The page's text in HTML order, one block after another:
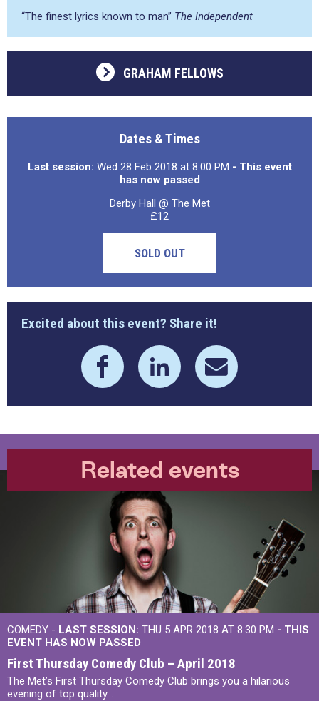
“The finest lyrics known to man” The Independent
GRAHAM FELLOWS
Dates & Times
Last session: Wed 28 Feb 2018 at 8:00 PM - This event
has now passed
Derby Hall @ The Met
£12
SOLD OUT
Excited about this event? Share it!
Related events
COMEDY - LAST SESSION: THU 5 APR 2018 AT 8:30 PM - THIS
EVENT HAS NOW PASSED
First Thursday Comedy Club – April 2018
The Met’s First Thursday Comedy Club brings you a hilarious
evening of top quality...